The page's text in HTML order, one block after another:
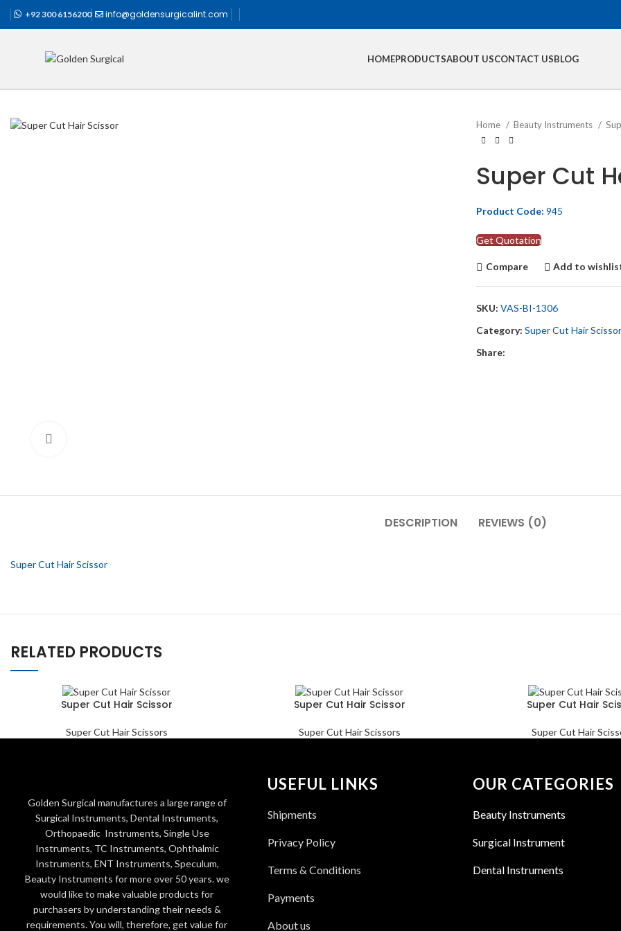
+92 300 6156200 info@goldensurgicalint.com
HOMEPRODUCTSABOUT USCONTACT USBLOG
Home Beauty Instruments
Super Cut
Product Code: 945
Get Quotation
Compare Add to
SKU: VAS-BI-1306
Category: Super Cut Hair
Share:
DESCRIPTION REVIEWS (0)
Super Cut Hair Scissor
RELATED PRODUCTS
Super Cut Hair Scissor
Super Cut Hair Scissors
Super Cut Hair Scissor
Super Cut Hair Scissors
Super Cut Hair
Super Cut Hair
Golden Surgical manufactures a large range of
Surgical Instruments, Dental Instruments,
Orthopaedic Instruments, Single Use
Instruments, TC Instruments, Ophthalmic
Instruments, ENT Instruments, Speculum,
Beauty Instruments for more over 50 years. we
would like to make valuable products for
purchasers by understanding their needs &
requirements. You will, therefore, get value for
USEFUL LINKS
Shipments
Privacy Policy
Terms & Conditions
Payments
About us
OUR CATEGORIES
Beauty Instruments
Surgical Instrument
Dental Instruments